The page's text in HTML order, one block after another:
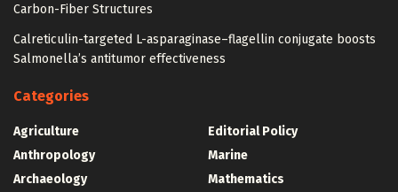
Carbon-Fiber Structures
Calreticulin-targeted L-asparaginase–flagellin conjugate boosts
Salmonella’s antitumor effectiveness
Categories
Agriculture
Anthropology
Archaeology
Editorial Policy
Marine
Mathematics